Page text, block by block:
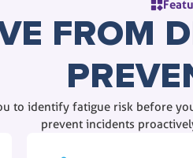
FROM
to identify fatigue risk before
prevent incidents